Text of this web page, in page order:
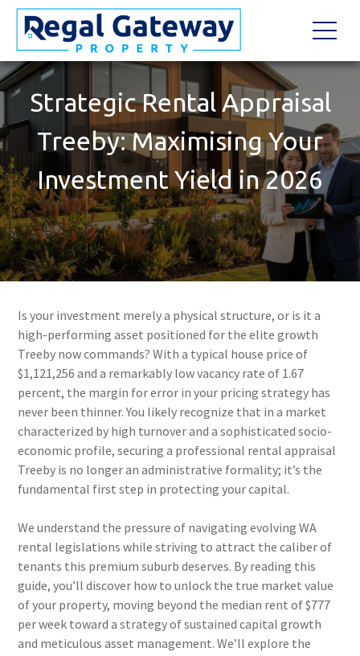
Strategic Rental Appraisal
Treeby: Maximising Your
Investment Yield in 2026
Is your investment merely a physical structure, or is it a
high-performing asset positioned for the elite growth
Treeby now commands? With a typical house price of
$1,121,256 and a remarkably low vacancy rate of 1.67
percent, the margin for error in your pricing strategy has
never been thinner. You likely recognize that in a market
characterized by high turnover and a sophisticated socio-
economic profile, securing a professional rental appraisal
Treeby is no longer an administrative formality; it’s the
fundamental first step in protecting your capital.
We understand the pressure of navigating evolving WA
rental legislations while striving to attract the caliber of
tenants this premium suburb deserves. By reading this
guide, you’ll discover how to unlock the true market value
of your property, moving beyond the median rent of $777
per week toward a strategy of sustained capital growth
and meticulous asset management. We’ll explore the